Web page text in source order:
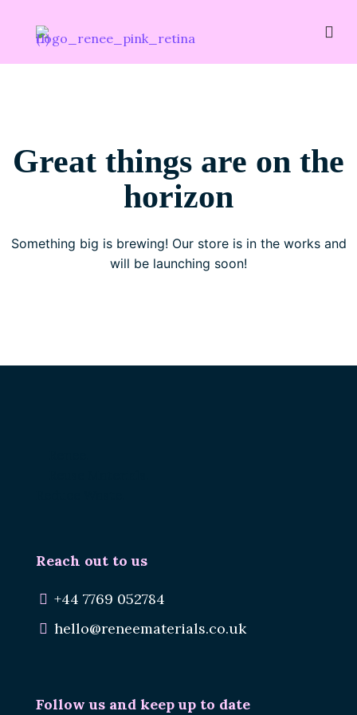
Great things are on the
horizon
Something big is brewing! Our store is in the works and
will be launching soon!
Reach out to us
+44 7769 052784
hello@reneematerials.co.uk
Follow us and keep up to date